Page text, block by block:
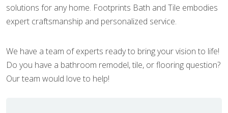
solutions for any home. Footprints Bath and Tile embodies
expert craftsmanship and personalized service.
We have a team of experts ready to bring your vision to life!
Do you have a bathroom remodel, tile, or flooring question?
Our team would love to help!